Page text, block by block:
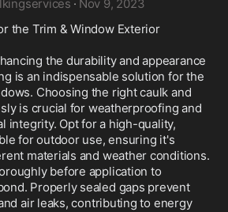
· Nov 9, 2023
the Trim & Window Exterior
the durability and appearance
is an indispensable solution for the
Choosing the right caulk and
is crucial for weatherproofing and
integrity. Opt for a high-quality,
for outdoor use, ensuring it's
materials and weather conditions.
before application to
Properly sealed gaps prevent
air leaks, contributing to energy